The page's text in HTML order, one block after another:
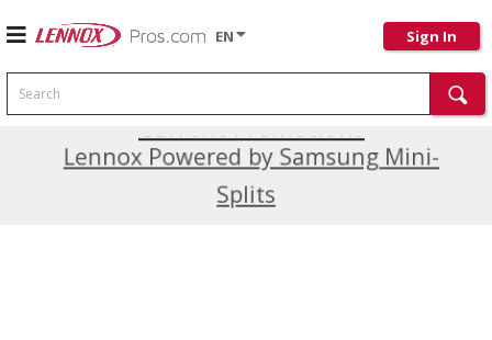
EN Sign In
Search
Lennox Powered by Samsung Mini-
Splits
Current Promotions